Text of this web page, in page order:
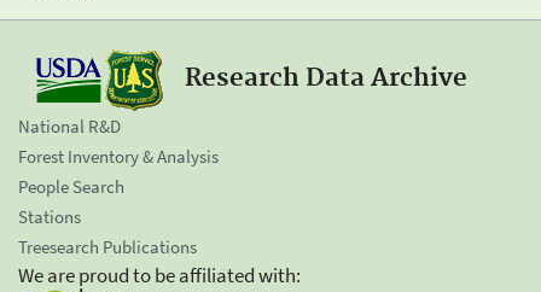
Research Data Archive
National R&D
Forest Inventory & Analysis
People Search
Stations
Treesearch Publications
We are proud to be affiliated with: